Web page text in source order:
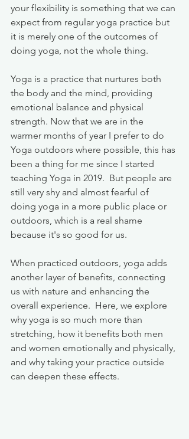
your flexibility is something that we can
expect from regular yoga practice but
it is merely one of the outcomes of
doing yoga, not the whole thing.
Yoga is a practice that nurtures both
the body and the mind, providing
emotional balance and physical
strength. Now that we are in the
warmer months of year I prefer to do
Yoga outdoors where possible, this has
been a thing for me since I started
teaching Yoga in 2019.  But people are
still very shy and almost fearful of
doing yoga in a more public place or
outdoors, which is a real shame
because it's so good for us.
When practiced outdoors, yoga adds
another layer of benefits, connecting
us with nature and enhancing the
overall experience.  Here, we explore
why yoga is so much more than
stretching, how it benefits both men
and women emotionally and physically,
and why taking your practice outside
can deepen these effects.